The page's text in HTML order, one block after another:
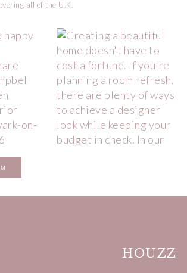
all of the U.K.
HOUZZ